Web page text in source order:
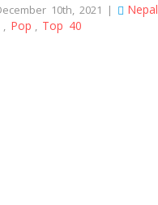
10th, 2021 | Nepal
Pop Top 40